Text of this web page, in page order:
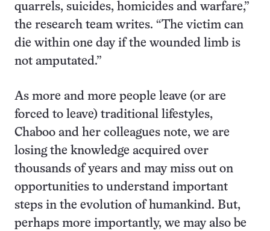
quarrels, suicides, homicides and warfare,”
the research team writes. “The victim can
die within one day if the wounded limb is
not amputated.”
As more and more people leave (or are
forced to leave) traditional lifestyles,
Chaboo and her colleagues note, we are
losing the knowledge acquired over
thousands of years and may miss out on
opportunities to understand important
steps in the evolution of humankind. But,
perhaps more importantly, we may also be